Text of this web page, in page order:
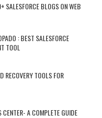
SALESFORCE BLOGS ON WEB
: BEST SALESFORCE
TOOL
RECOVERY TOOLS FOR
A COMPLETE GUIDE